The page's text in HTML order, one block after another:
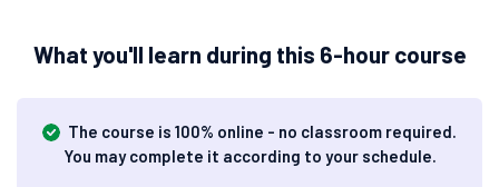
What you'll learn during this 6-hour course
The course is 100% online - no classroom required.
You may complete it according to your schedule.